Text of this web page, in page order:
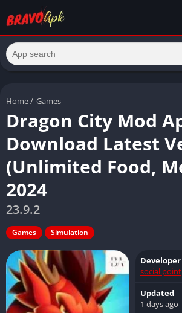
Home/ Games
Dragon City Mod
Download Latest
(Unlimited Food,
2024
23.9.2
Games Simulation
Developer
social point
Updated
1 days ago